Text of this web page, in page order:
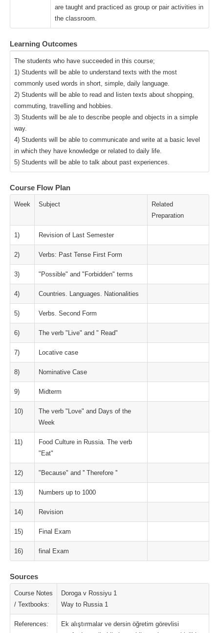
are taught and practiced as group or pair activities in
the classroom.
Learning Outcomes
The students who have succeeded in this course;
1) Students will be able to understand texts with the most
commonly used words in short, simple, daily language.
2) Students will be able to read and listen texts about shopping,
commuting, travelling and hobbies.
3) Students will be ale to describe people and objects in a simple
way.
4) Students will be able to communicate and write at a basic level
in which they have knowledge or related to daily life.
5) Students will be able to talk about past experiences.
Course Flow Plan
Week Subject
Related
Preparation
1) Revision of Last Semester
2) Verbs: Past Tense First Form
3) "Possible" and "Forbidden" terms
4) Countries. Languages. Nationalities
5) Verbs. Second Form
6) The verb "Live" and " Read"
7) Locative case
8) Nominative Case
9) Midterm
10)
The verb "Love" and Days of the
Week
11)
Food Culture in Russia. The verb
"Eat"
12) "Because" and '' Therefore ''
13) Numbers up to 1000
14) Revision
15) Final Exam
16) final Exam
Sources
Course Notes
/ Textbooks:
Doroga v Rossiyu 1
Way to Russia 1
References:
Ek alıştırmalar ve dersin öğretim görevlisi